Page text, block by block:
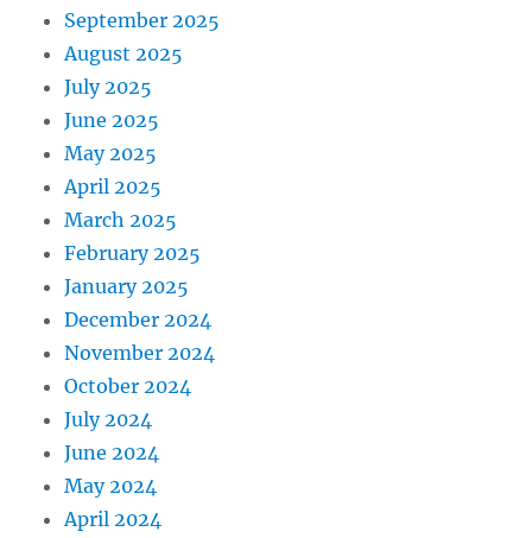
September 2025
August 2025
July 2025
June 2025
May 2025
April 2025
March 2025
February 2025
January 2025
December 2024
November 2024
October 2024
July 2024
June 2024
May 2024
April 2024